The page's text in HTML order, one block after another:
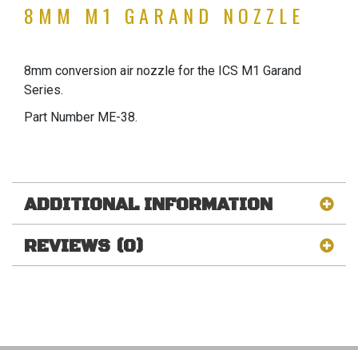
8MM M1 GARAND NOZZLE
8mm conversion air nozzle for the ICS M1 Garand
Series.
Part Number ME-38.
ADDITIONAL INFORMATION
REVIEWS (0)